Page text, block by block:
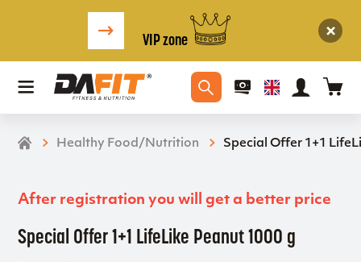
VIP zone
Healthy Food/Nutrition Special Offer 1+1
Special Offer 1+1 LifeLike Peanut 1000 g
After registration you will get a better price